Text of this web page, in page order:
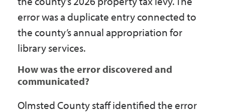
error was a duplicate entry connected to
the county’s annual appropriation for
library services.
How was the error discovered and
communicated?
Olmsted County staff identified the error